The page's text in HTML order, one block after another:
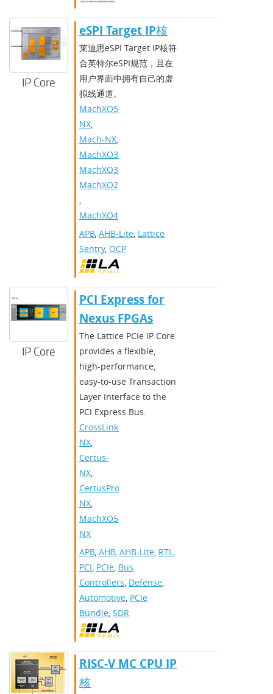
IP Core
​​eSPI Target IP核​
莱迪思eSPI Target IP核符
合英特尔eSPI规范，且在
用户界面中拥有自己的虚
拟线通道。
MachXO5-
NX,
Mach-NX,
MachXO3D
MachXO3
MachXO2
,
MachXO4
APB, AHB-Lite, Lattice
Sentry, OCP
IP Core
PCI Express for
Nexus FPGAs
The Lattice PCIe IP Core
provides a flexible,
high-performance,
easy-to-use Transaction
Layer Interface to the
PCI Express Bus.
CrossLink-
NX,
Certus-
NX,
CertusPro-
NX,
MachXO5-
NX
APB, AHB, AHB-Lite, RTL,
PCI, PCIe, Bus
Controllers, Defense,
Automotive, PCIe
Bundle, SDR
RISC-V MC CPU IP
核